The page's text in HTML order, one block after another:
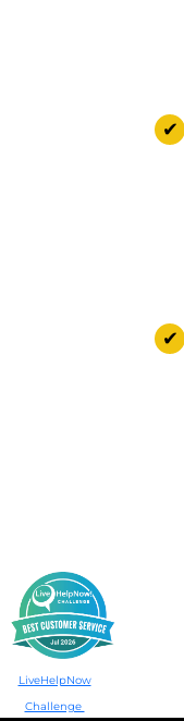
✔
✔
LiveHelpNow
Challenge